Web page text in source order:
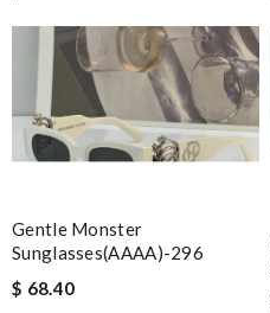
Gentle Monster
Sunglasses(AAAA)-296
$ 68.40